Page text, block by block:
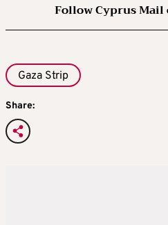
Follow Cyprus Mail
Gaza Strip
Share: